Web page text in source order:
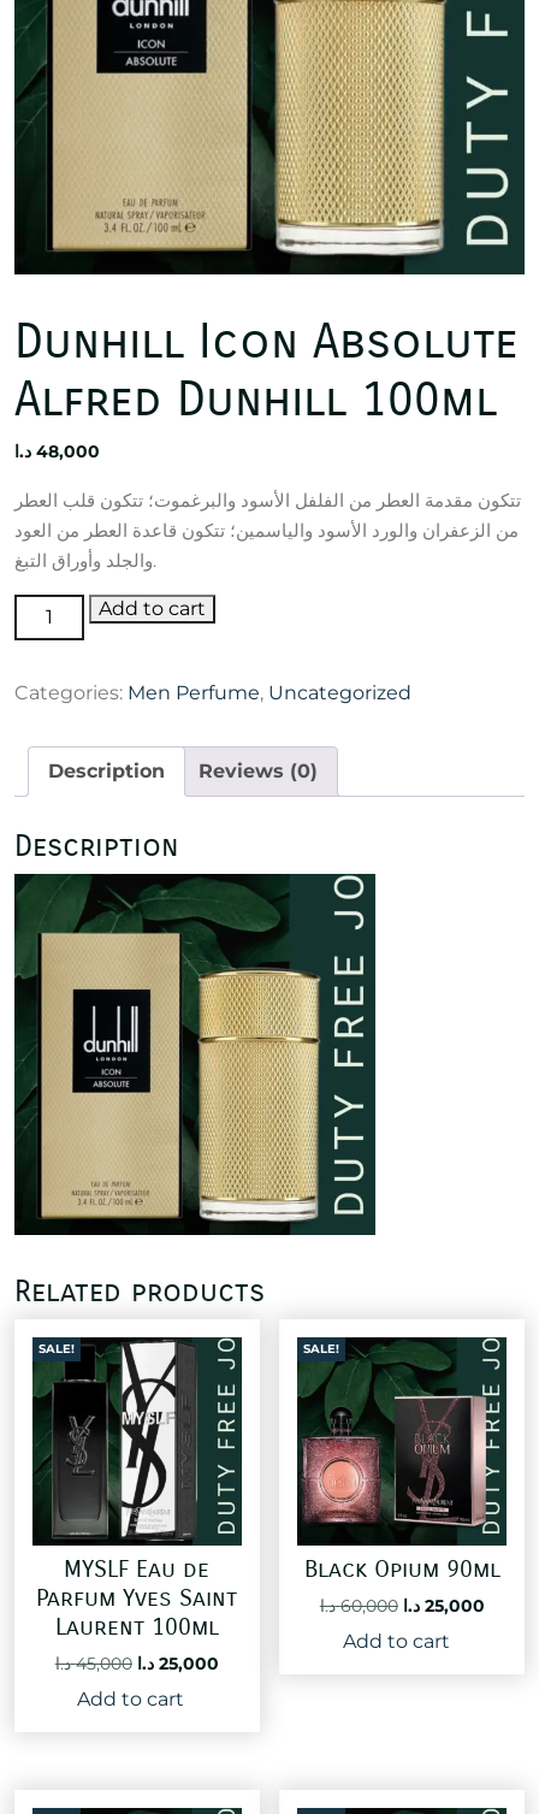
Dunhill Icon Absolute
Alfred Dunhill 100ml
48,000 د.ا
تتكون مقدمة العطر من الفلفل الأسود والبرغموت؛ تتكون قلب العطر
من الزعفران والورد الأسود والياسمين؛ تتكون قاعدة العطر من العود
والجلد وأوراق التبغ.
Dunhill
Icon
Alfred
100ml
quantity
Add to cart
Categories: Men Perfume, Uncategorized
Description Reviews (0)
Description
Related products
SALE!
MYSLF Eau de
Parfum Yves Saint
Laurent 100ml
45,000 د.ا
Original
price
25,000 د.ا
Current
Add to cart
SALE!
Black Opium 90ml
60,000 د.ا
Original
price
25,000 د.ا
Add to cart